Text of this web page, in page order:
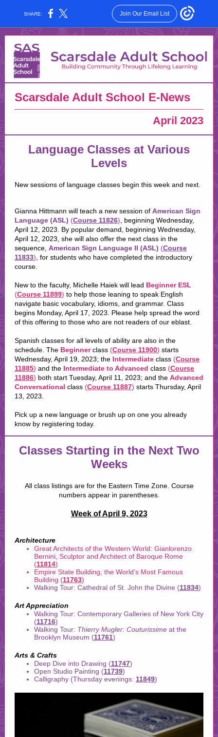
SHARE: Join Our Email List
Scarsdale Adult School E-News
April 2023
Language Classes at Various
Levels
New sessions of language classes begin this week and next.
Gianna Hittmann will teach a new session of American Sign
Language (ASL) (Course 11826) , beginning Wednesday,
April 12, 2023. By popular demand, beginning Wednesday,
April 12, 2023, she will also offer the next class in the
sequence, American Sign Language II (ASL) (Course
11833) , for students who have completed the introductory
course.
New to the faculty, Michelle Haiek will lead Beginner ESL
(Course 11899) to help those leaning to speak English
navigate basic vocabulary, idioms, and grammar. Class
begins Monday, April 17, 2023. Please help spread the word
of this offering to those who are not readers of our eblast.
Spanish classes for all levels of ability are also in the
schedule. The Beginnerclass (Course 11900) starts
Wednesday, April 19, 2023; the Intermediate class (Course
11885) and the Intermediate to Advanced class (Course
11886) both start Tuesday, April 11, 2023; and the Advanced
Conversational class (Course 11887) starts Thursday, April
13, 2023.
Pick up a new language or brush up on one you already
know by registering today.
Classes Starting in the Next Two
Weeks
All class listings are for the Eastern Time Zone. Course
numbers appear in parentheses.
Week of April 9, 2023
Architecture
Great Architects of the Western World: Gianlorenzo
Bernini, Sculptor and Architect of Baroque Rome
(11814)
Empire State Building, the World’s Most Famous
Building (11763)
Walking Tour: Cathedral of St. John the Divine (11834)
Art Appreciation
Walking Tour: Contemporary Galleries of New York City
(11716)
Walking Tour: Thierry Mugler: Couturissime at the
Brooklyn Museum (11761)
Arts & Crafts
Deep Dive into Drawing (11747)
Open Studio Painting (11739)
Calligraphy (Thursday evenings: 11849)